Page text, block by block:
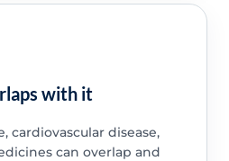
with it
cardiovascular disease,
can overlap and